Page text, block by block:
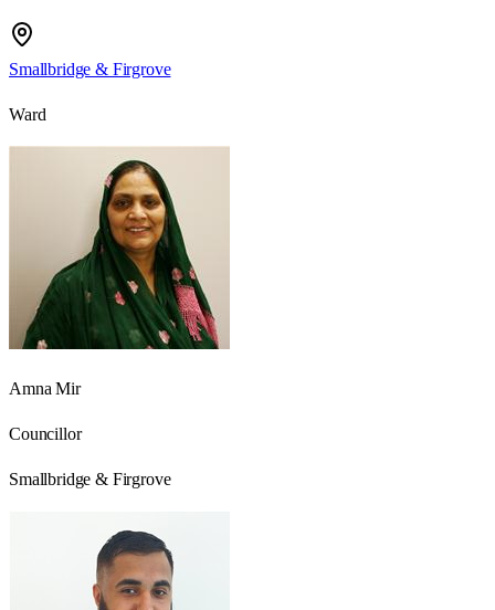
Smallbridge & Firgrove
Ward
Amna Mir
Councillor
Smallbridge & Firgrove